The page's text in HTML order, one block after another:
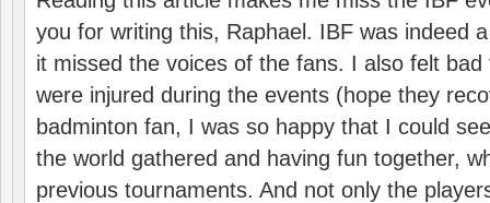
you for writing this, Raphael. IBF was indeed
it missed the voices of the fans. I also felt
were injured during the events (hope they
badminton fan, I was so happy that I could
the world gathered and having fun together,
previous tournaments. And not only the